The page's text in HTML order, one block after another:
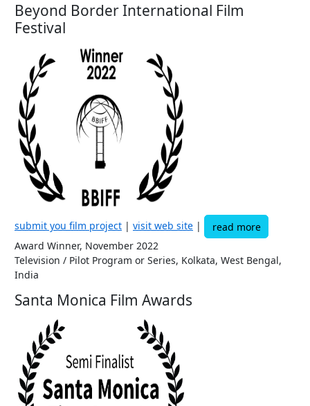
Beyond Border International Film
Festival
submit you film project | visit web site |
read more
Award Winner, November 2022
Television / Pilot Program or Series, Kolkata, West Bengal,
India
Santa Monica Film Awards